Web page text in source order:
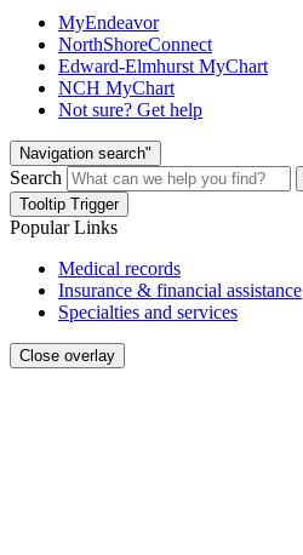
MyEndeavor
NorthShoreConnect
Edward-Elmhurst MyChart
NCH MyChart
Not sure? Get help
Navigation search"
Search
Tooltip Trigger
Popular Links
Medical records
Insurance & financial assistance
Specialties and services
Close overlay